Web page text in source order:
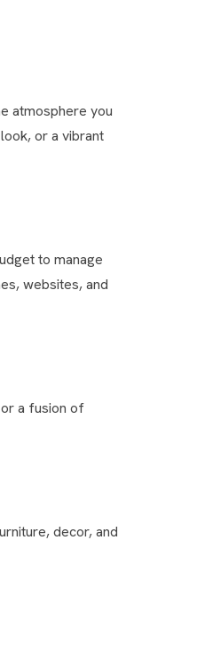
atmosphere you
or a vibrant
to manage
websites, and
a fusion of
decor, and